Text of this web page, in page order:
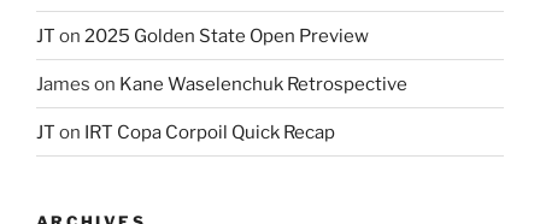
JT on 2025 Golden State Open Preview
James on Kane Waselenchuk Retrospective
JT on IRT Copa Corpoil Quick Recap